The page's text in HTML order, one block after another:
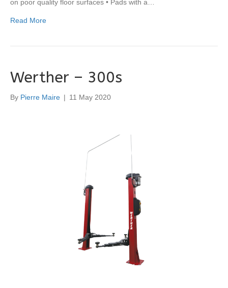
on poor quality floor surfaces • Pads with a…
Read More
Werther – 300s
By Pierre Maire | 11 May 2020